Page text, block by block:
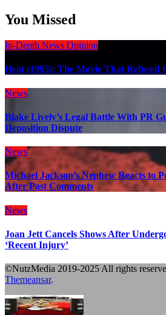
You Missed
In-Depth News Opinion
Heat (1995): The Movie That Refused
News
Blake Lively’s Legal Battle With PR
Deposition Dispute
News
Michael Jackson’s Nephew Reacts to
After Past Comments
News
Joan Jett Cancels Shows After
‘Recent Injury’
©NutzMedia 2019-2025 All rights
Themeansar.